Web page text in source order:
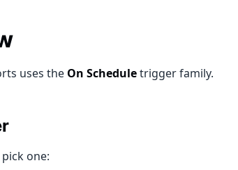
uses the On Scheduletrigger family.
pick one: